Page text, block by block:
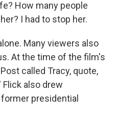
How many people
I had to stop her.
Many viewers also
At the time of the film's
called Tracy, quote,
also drew
presidential